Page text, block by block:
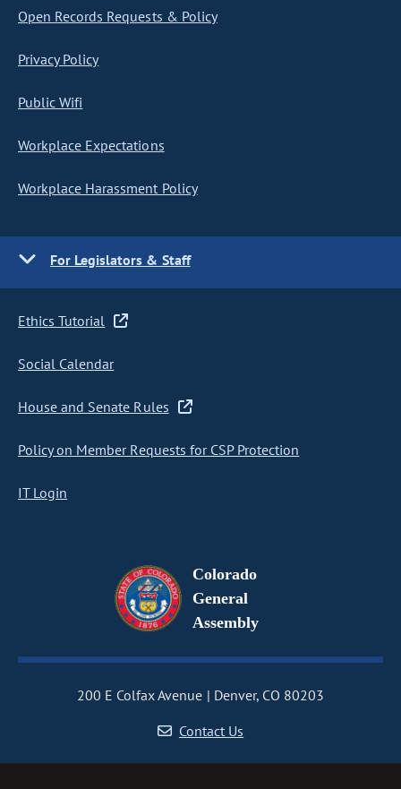
Open Records Requests & Policy
Privacy Policy
Public Wifi
Workplace Expectations
Workplace Harassment Policy
For Legislators & Staff
Ethics Tutorial
Social Calendar
House and Senate Rules
Policy on Member Requests for CSP Protection
IT Login
Colorado
General
Assembly
200 E Colfax Avenue
Denver, CO 80203
Contact Us